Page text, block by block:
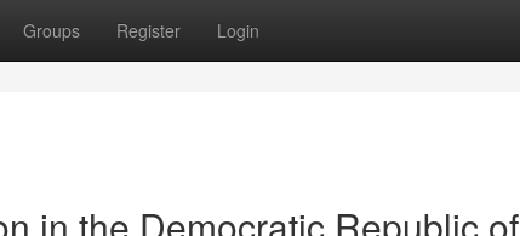
Groups Register Login